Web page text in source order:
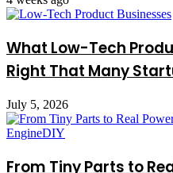
What Low-Tech
Right That Many
July 5, 2026
From Tiny Parts to